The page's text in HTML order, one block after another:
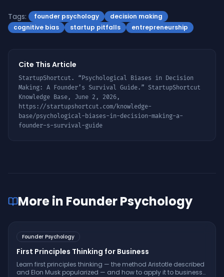
Tags: founder psychology
decision making
cognitive bias
startup pitfalls entrepreneurship
Cite This Article
StartupShortcut. “Psychological Biases in Decision
Making: A Founder’s Survival Guide.” StartupShortcut
Knowledge Base,
June 2, 2026 ,
https://startupshortcut.com/knowledge-
base/psychological-biases-in-decision-making-a-
founder-s-survival-guide
More in Founder Psychology
Founder Psychology
First Principles Thinking for Business
Learn first principles thinking — the method Aristotle described
and Elon Musk popularized — and how to apply it to business